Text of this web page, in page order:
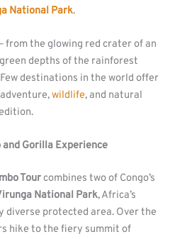
National Park.
from the glowing red crater of an
depths of the rainforest
destinations in the world offer
wildlife, and natural
and Gorilla Experience
Tourcombines two of Congo’s
National Park, Africa’s
diverse protected area. Over the
hike to the fiery summit of